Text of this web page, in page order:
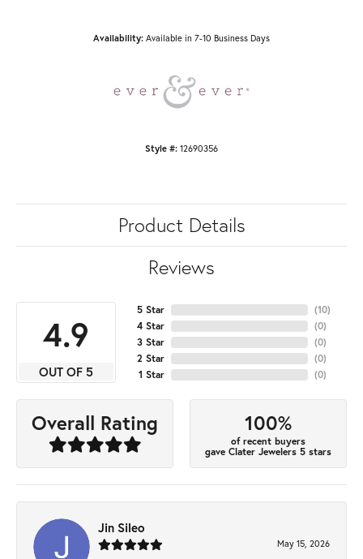
Availability: Available in 7-10 Business Days
Style #: 12690356
Product Details
Reviews
4.9
OUT OF 5
5 Star
4 Star
3 Star
2 Star
1 Star
(10)
(0)
(0)
(0)
(0)
Overall Rating 100%
of recent buyers
gave Clater Jewelers 5 stars
Jin Sileo
May 15, 2026